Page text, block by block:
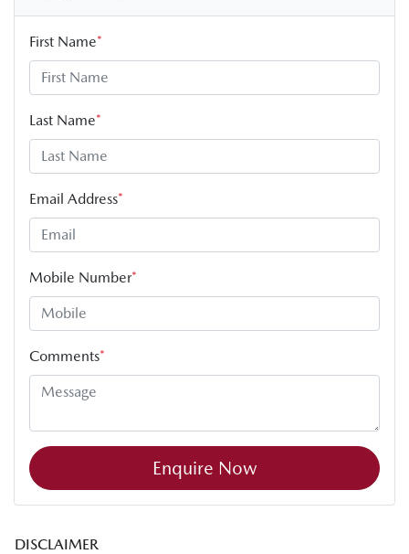
First Name*
Last Name*
Email Address*
Mobile Number*
Comments*
Enquire Now
DISCLAIMER